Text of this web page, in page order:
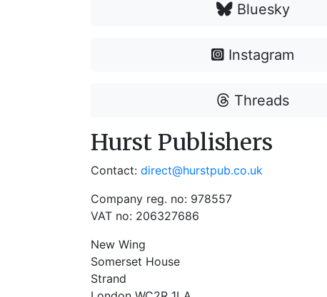
Bluesky
Instagram
Threads
Hurst Publishers
Contact: direct@hurstpub.co.uk
Company reg. no: 978557
VAT no: 206327686
New Wing
Somerset House
Strand